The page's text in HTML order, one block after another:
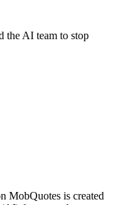
the AI team to stop
MobQuotes is created